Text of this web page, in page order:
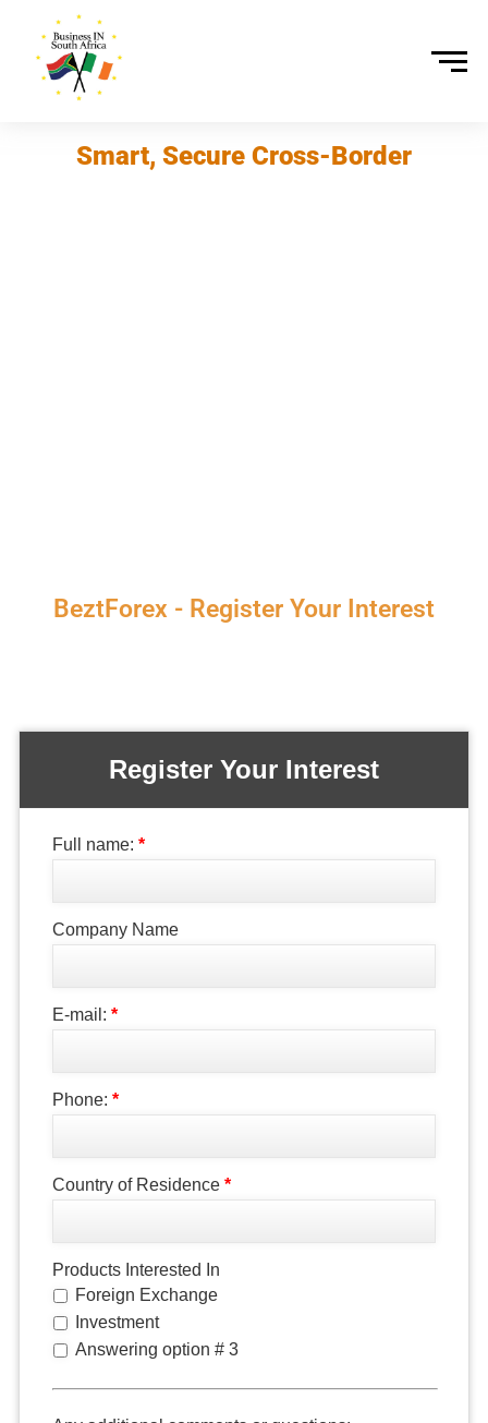
Smart, Secure Cross-Border
BeztForex - Register Your Interest